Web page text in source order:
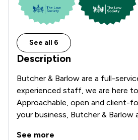
See all 6
Description
Butcher & Barlow are a full-
experienced staff, we are here
Approachable, open and client-
your business, Butcher &
See more